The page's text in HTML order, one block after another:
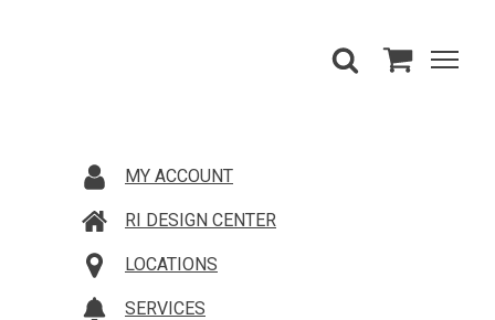
MY ACCOUNT
RI DESIGN CENTER
LOCATIONS
SERVICES